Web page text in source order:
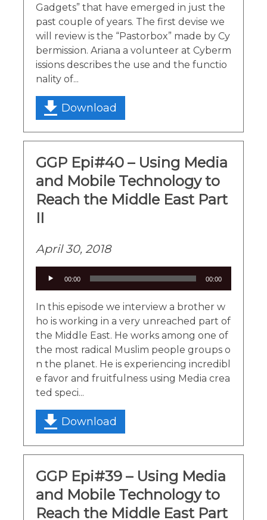
Gadgets” that have emerged in just the
past couple of years. The first devise we
will review is the “Pastorbox” made by Cy
bermission. Ariana a volunteer at Cyberm
issions describes the use and the functio
nality of...
Download
GGP Epi#40 – Using Media
and Mobile Technology to
Reach the Middle East Part
II
April 30, 2018
00:00 00:00
In this episode we interview a brother w
ho is working in a very unreached part of
the Middle East. He works among one of
the most radical Muslim people groups o
n the planet. He is experiencing incredibl
e favor and fruitfulness using Media crea
ted speci...
Download
GGP Epi#39 – Using Media
and Mobile Technology to
Reach the Middle East Part